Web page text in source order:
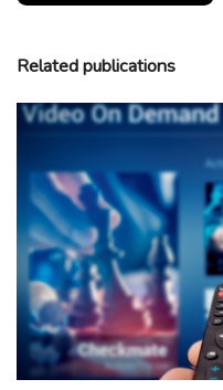
Related publications